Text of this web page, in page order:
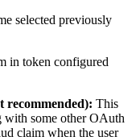
selected previously
in token configured
recommended): This
with some other OAuth
claim when the user